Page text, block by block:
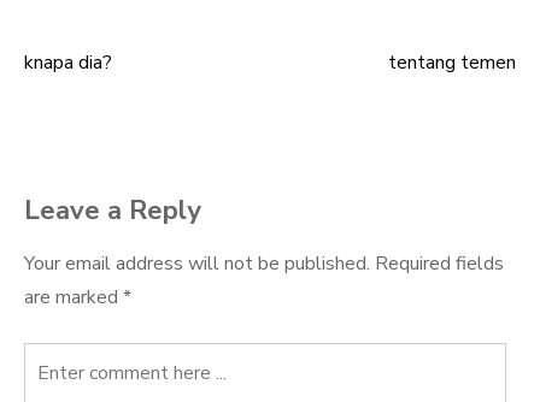
Post
knapa dia? tentang temen
Leave a Reply
Your email address will not be published. Required fields
are marked *